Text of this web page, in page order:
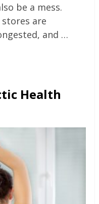
be a mess.
are
and …
Health